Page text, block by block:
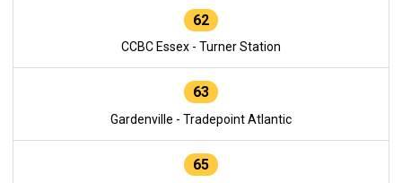
62
CCBC Essex - Turner Station
63
Gardenville - Tradepoint Atlantic
65